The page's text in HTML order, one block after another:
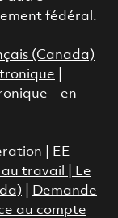
fédéral.
(Canada)
– en
|
EE
travail
Le
Demande
au compte